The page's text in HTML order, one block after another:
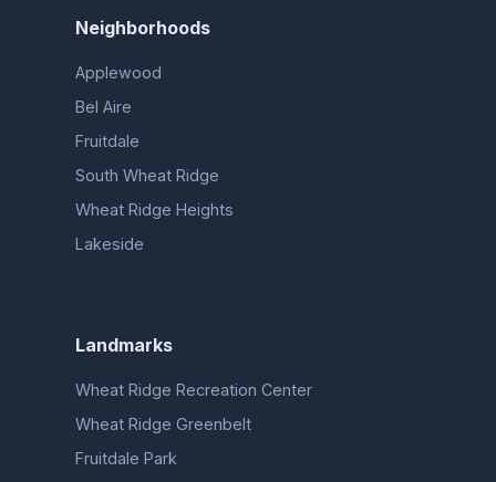
Neighborhoods
Applewood
Bel Aire
Fruitdale
South Wheat Ridge
Wheat Ridge Heights
Lakeside
Landmarks
Wheat Ridge Recreation Center
Wheat Ridge Greenbelt
Fruitdale Park